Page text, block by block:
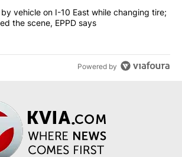
"Man hit by vehicle on I-10 East while
vehicle on I-10 East while changing tire;
the scene, EPPD says
Powered by